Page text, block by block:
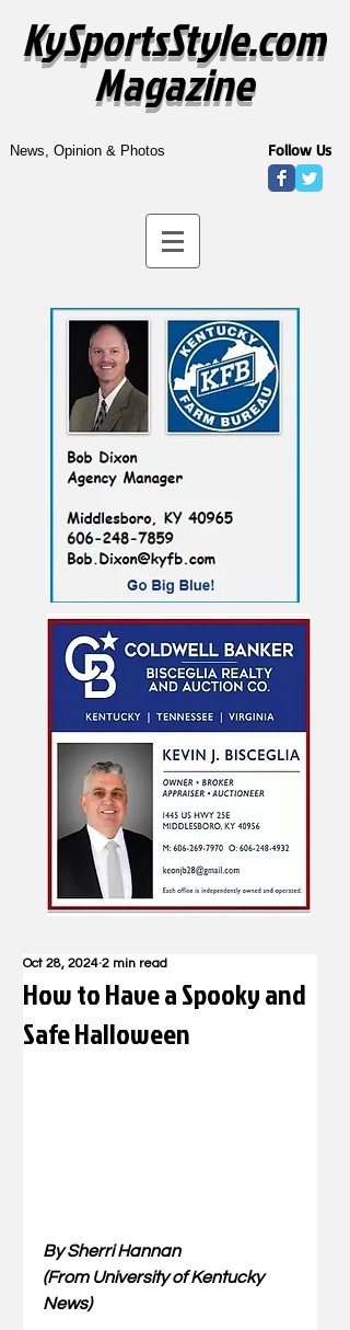
KySportsStyle.com
Magazine
News, Opinion & Photos Follow Us
How to Have a Spooky and
Safe Halloween
Oct 28, 2024 2 min read
By Sherri Hannan
(From University of Kentucky
News)